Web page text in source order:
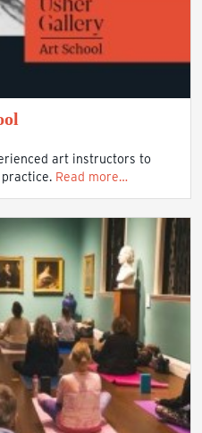
art instructors to
Read more…